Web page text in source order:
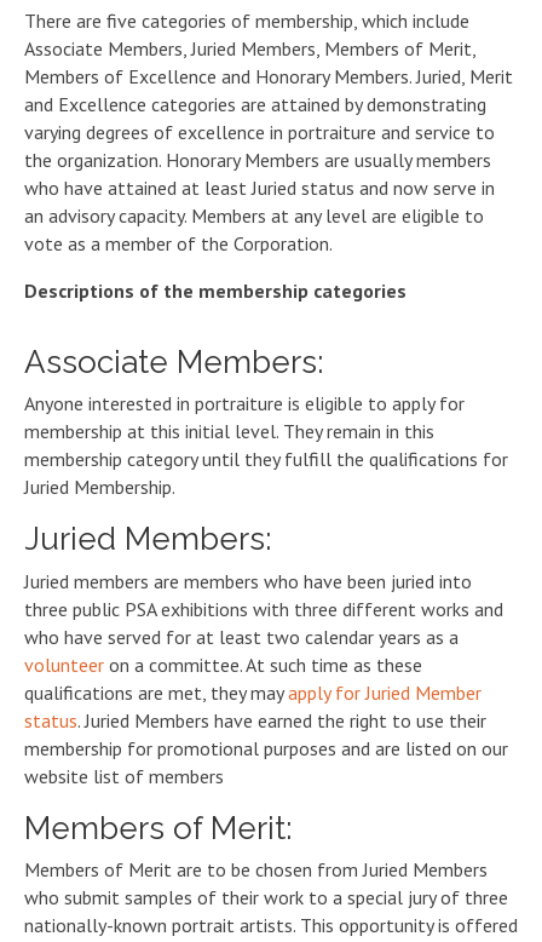
There are five categories of membership, which include
Associate Members, Juried Members, Members of Merit,
Members of Excellence and Honorary Members. Juried, Merit
and Excellence categories are attained by demonstrating
varying degrees of excellence in portraiture and service to
the organization. Honorary Members are usually members
who have attained at least Juried status and now serve in
an advisory capacity. Members at any level are eligible to
vote as a member of the Corporation.
Descriptions of the membership categories
Associate Members:
Anyone interested in portraiture is eligible to apply for
membership at this initial level. They remain in this
membership category until they fulfill the qualifications for
Juried Membership.
Juried Members:
Juried members are members who have been juried into
three public PSA exhibitions with three different works and
who have served for at least two calendar years as a
volunteer on a committee. At such time as these
qualifications are met, they mayapply for Juried Member
status. Juried Members have earned the right to use their
membership for promotional purposes and are listed on our
website list of members
Members of Merit:
Members of Merit are to be chosen from Juried Members
who submit samples of their work to a special jury of three
nationally-known portrait artists. This opportunity is offered